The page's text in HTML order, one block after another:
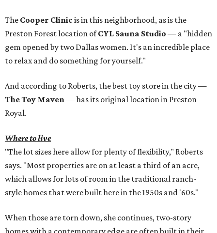
The Cooper Clinic is in this neighborhood, as is the
Preston Forest location ofCYL Sauna Studio — a "hidden
gem opened by two Dallas women. It's an incredible place
to relax and do something for yourself."
And according to Roberts, the best toy store in the city —
The Toy Maven— has its original location in Preston
Royal.
Where to live
"The lot sizes here allow for plenty of flexibility," Roberts
says. "Most properties are on at least a third of an acre,
which allows for lots of room in the traditional ranch-
style homes that were built here in the 1950s and '60s."
When those are torn down, she continues, two-story
homes with a contemporary edge are often built in their